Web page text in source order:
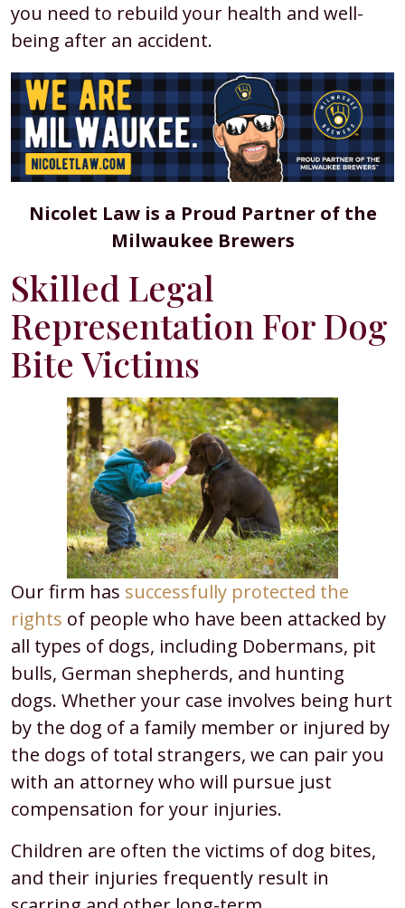
you need to rebuild your health and well-
being after an accident.
Nicolet Law is a Proud Partner of the
Milwaukee Brewers
Skilled Legal
Representation For Dog
Bite Victims
Our firm has successfully protected the
rights of people who have been attacked by
all types of dogs, including Dobermans, pit
bulls, German shepherds, and hunting
dogs. Whether your case involves being hurt
by the dog of a family member or injured by
the dogs of total strangers, we can pair you
with an attorney who will pursue just
compensation for your injuries.
Children are often the victims of dog bites,
and their injuries frequently result in